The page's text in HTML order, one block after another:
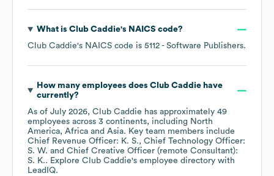
What is Club Caddie's NAICS code?
Club Caddie's NAICS code is 5112 - Software Publishers.
How many employees does Club Caddiehave
currently?
As of July 2026, Club Caddie has approximately 49
employees across 3 continents, including North
America Africa Asia. Key team members include
Chief Revenue Officer: K. S.
Chief Technology Officer:
S. W.
Chief Creative Officer (remote Consultant):
S. K.. Explore Club Caddie's employee directory with
LeadIQ.